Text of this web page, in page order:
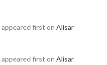
appeared first on Alisar
appeared first on Alisar